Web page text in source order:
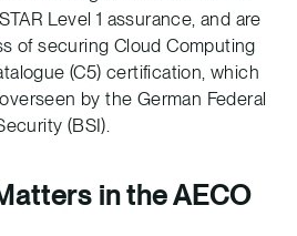
Level 1 assurance, and are
of securing Cloud Computing
(C5) certification, which
by the German Federal
(BSI).
in the AECO